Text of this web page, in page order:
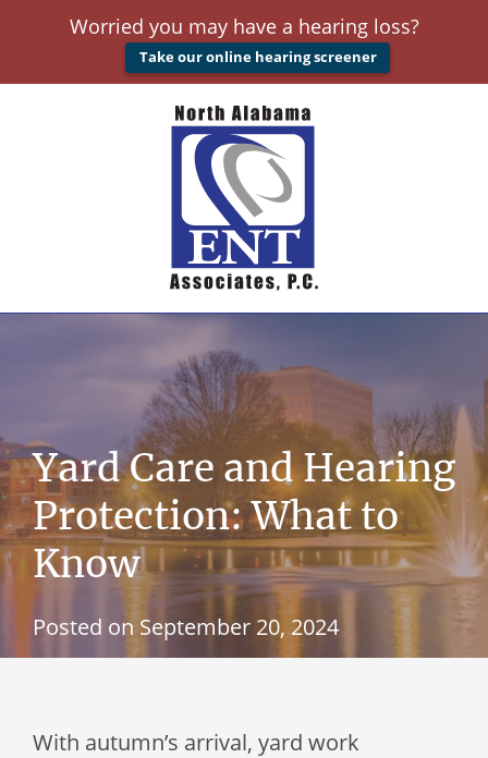
Worried you may have a hearing loss?
Take our online hearing screener
Yard Care and Hearing
Protection: What to
Know
Posted on September 20, 2024
With autumn’s arrival, yard work